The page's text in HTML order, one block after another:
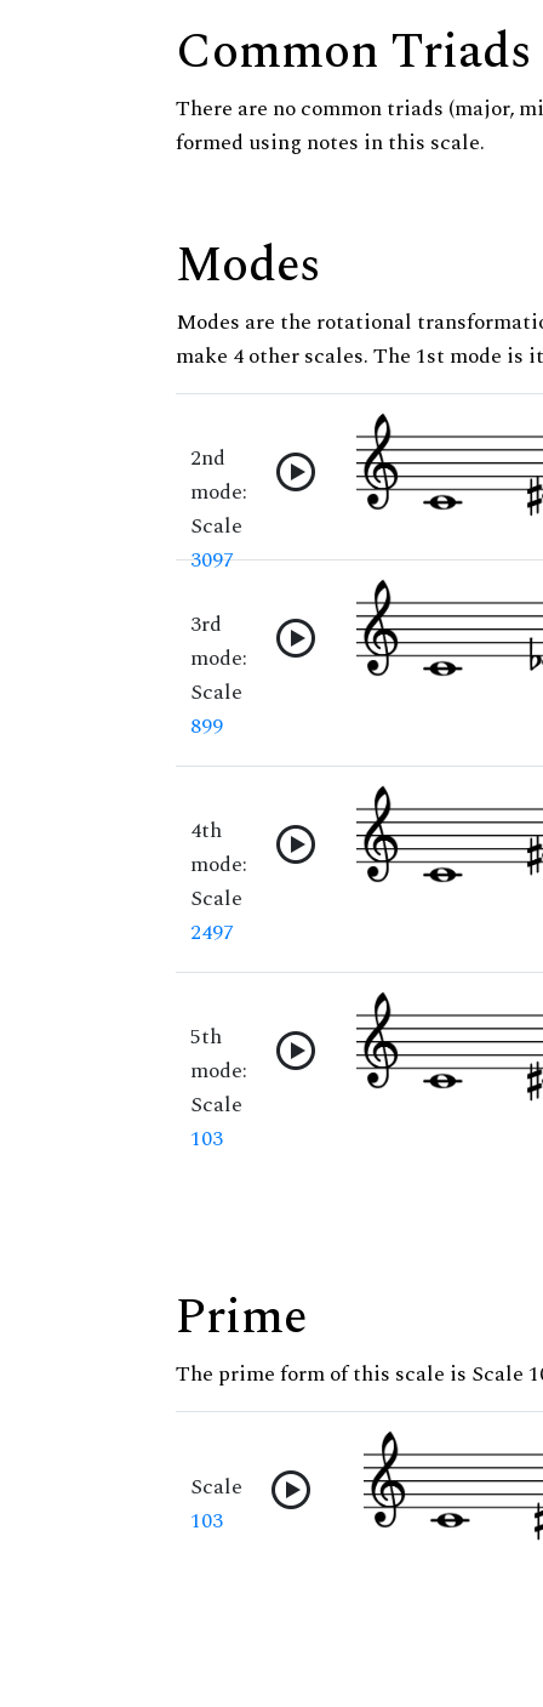
Common Triads
There are no common triads (major,
formed using notes in this scale.
Modes
Modes are the rotational
make 4 other scales. The 1st mode is
2nd
mode:
Scale
3097
3rd
mode:
Scale
899
4th
mode:
Scale
2497
5th
mode:
Scale
103
Prime
The prime form of this scale is Scale
Scale
103